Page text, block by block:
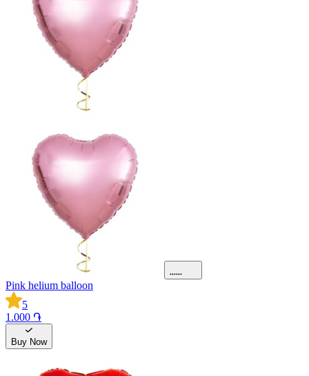
Pink helium balloon
5
1.000 ֏
Buy Now